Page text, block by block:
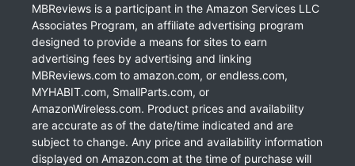
MBReviews is a participant in the Amazon Services LLC
Associates Program, an affiliate advertising program
designed to provide a means for sites to earn
advertising fees by advertising and linking
MBReviews.com to amazon.com, or endless.com,
MYHABIT.com, SmallParts.com, or
AmazonWireless.com. Product prices and availability
are accurate as of the date/time indicated and are
subject to change. Any price and availability information
displayed on Amazon.com at the time of purchase will